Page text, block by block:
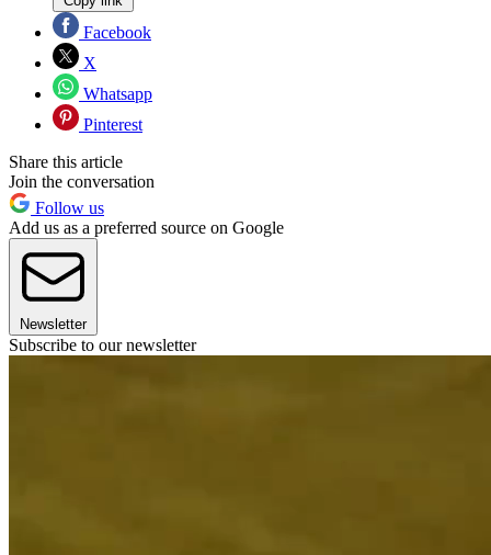
Facebook
X
Whatsapp
Pinterest
Share this article
Join the conversation
Follow us
Add us as a preferred source on Google
Newsletter
Subscribe to our newsletter